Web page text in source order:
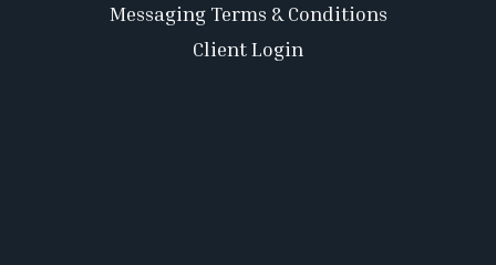
Messaging Terms & Conditions
Client Login